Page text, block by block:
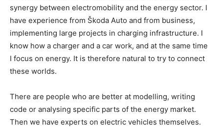
synergy between electromobility and the energy sector. I
have experience from Škoda Auto and from business,
implementing large projects in charging infrastructure. I
know how a charger and a car work, and at the same time
I focus on energy. It is therefore natural to try to connect
these worlds.
There are people who are better at modelling, writing
code or analysing specific parts of the energy market.
Then we have experts on electric vehicles themselves.